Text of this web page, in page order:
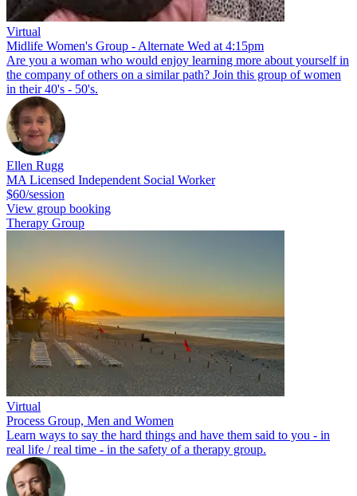
Virtual
Midlife Women's Group - Alternate Wed at 4:15pm
Are you a woman who would enjoy learning more about yourself in
the company of others on a similar path? Join this group of women
in their 40's - 50's.
Ellen Rugg
MA Licensed Independent Social Worker
$60/session
View group booking
Therapy Group
Virtual
Process Group, Men and Women
Learn ways to say the hard things and have them said to you - in
real life / real time - in the safety of a therapy group.